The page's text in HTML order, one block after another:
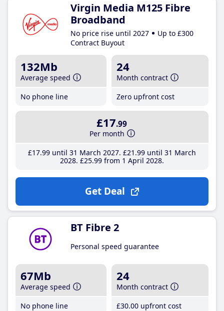
Virgin Media M125 Fibre
Broadband
No price rise until 2027
Up to £300
Contract Buyout
132Mb
Average speed
No phone line
24
Month contract
Zero upfront cost
£17.99
Per month
£17.99until 31 March 2027 £21 .99until 31 March
2028 £25.99from 1 April 2028
Get Deal
BT Fibre 2
Personal speed guarantee
67Mb
Average speed
No phone line
24
Month contract
£30.00 upfront cost